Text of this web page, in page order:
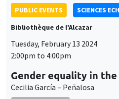
PUBLIC EVENTS
SCIENCES
Bibliothèque de l'Alcazar
Tuesday, February 13 2024
2:00pm to 4:00pm
Gender equality in
Cecilia García – Peñalosa